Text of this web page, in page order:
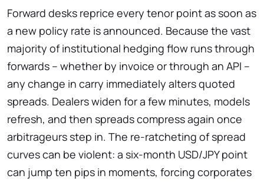
Forward desks reprice every tenor point as soon as
a new policy rate is announced. Because the vast
majority of institutional hedging flow runs through
forwards – whether by invoice or through an API –
any change in carry immediately alters quoted
spreads. Dealers widen for a few minutes, models
refresh, and then spreads compress again once
arbitrageurs step in. The re-ratcheting of spread
curves can be violent: a six-month USD/​JPY point
can jump ten pips in moments, forcing corporates